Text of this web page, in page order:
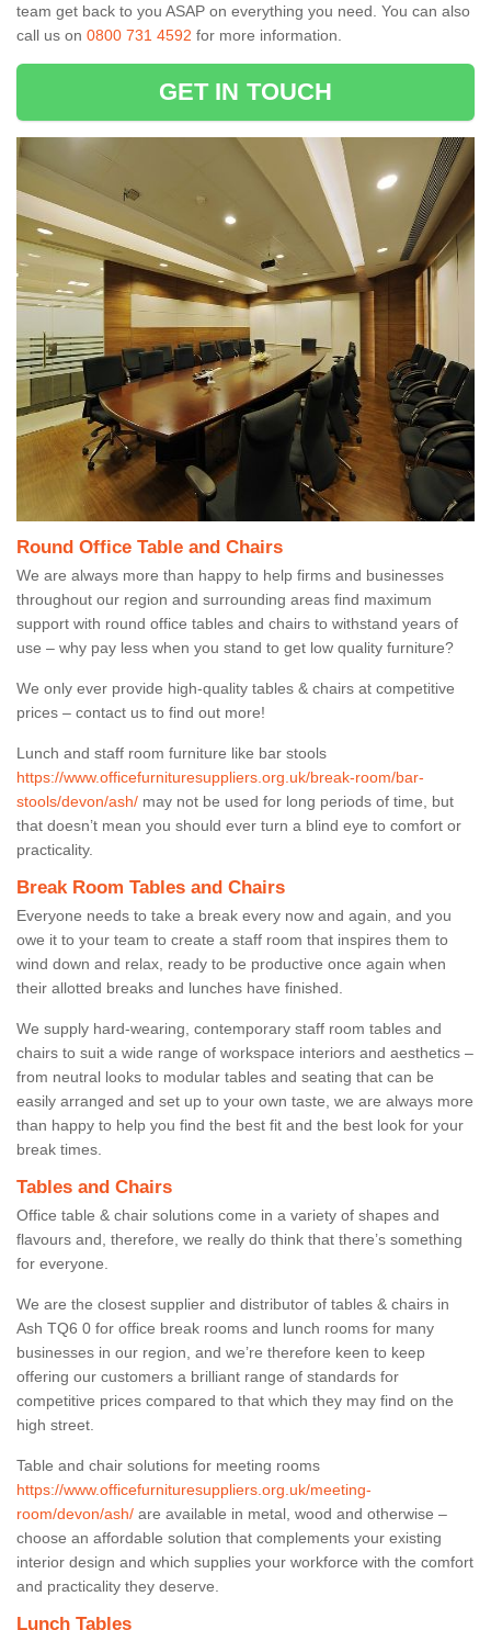
team get back to you ASAP on everything you need. You can also
call us on 0800 731 4592 for more information.
GET IN TOUCH
Round Office Table and Chairs
We are always more than happy to help firms and businesses
throughout our region and surrounding areas find maximum
support with round office tables and chairs to withstand years of
use – why pay less when you stand to get low quality furniture?
We only ever provide high-quality tables & chairs at competitive
prices – contact us to find out more!
Lunch and staff room furniture like bar stools
https://www.officefurnituresuppliers.org.uk/break-room/bar-
stools/devon/ash/ may not be used for long periods of time, but
that doesn’t mean you should ever turn a blind eye to comfort or
practicality.
Break Room Tables and Chairs
Everyone needs to take a break every now and again, and you
owe it to your team to create a staff room that inspires them to
wind down and relax, ready to be productive once again when
their allotted breaks and lunches have finished.
We supply hard-wearing, contemporary staff room tables and
chairs to suit a wide range of workspace interiors and aesthetics –
from neutral looks to modular tables and seating that can be
easily arranged and set up to your own taste, we are always more
than happy to help you find the best fit and the best look for your
break times.
Tables and Chairs
Office table & chair solutions come in a variety of shapes and
flavours and, therefore, we really do think that there’s something
for everyone.
We are the closest supplier and distributor of tables & chairs in
Ash TQ6 0 for office break rooms and lunch rooms for many
businesses in our region, and we’re therefore keen to keep
offering our customers a brilliant range of standards for
competitive prices compared to that which they may find on the
high street.
Table and chair solutions for meeting rooms
https://www.officefurnituresuppliers.org.uk/meeting-
room/devon/ash/ are available in metal, wood and otherwise –
choose an affordable solution that complements your existing
interior design and which supplies your workforce with the comfort
and practicality they deserve.
Lunch Tables